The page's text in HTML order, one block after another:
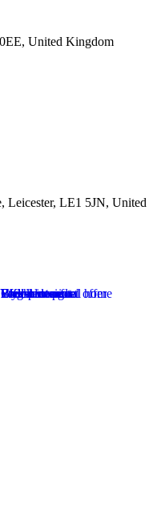
United Kingdom
Leicester, LE1 5JN, United